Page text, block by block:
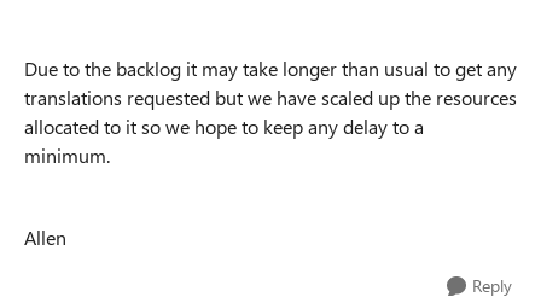
Due to the backlog it may take longer than usual to get any
translations requested but we have scaled up the resources
allocated to it so we hope to keep any delay to a
minimum.
Allen
Reply